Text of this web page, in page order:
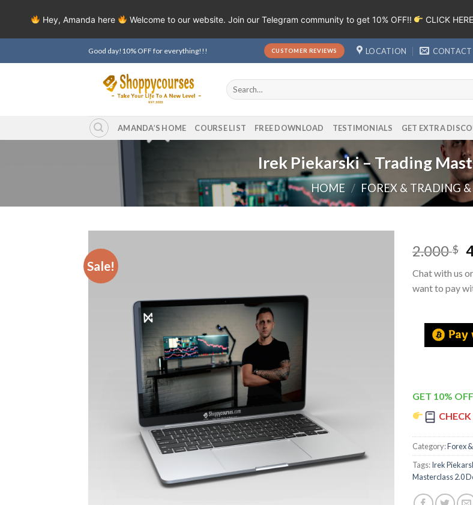
to
Good day!10% OFF for everything!!! CUSTOMER REVIEWS LOCATION CONTACT
Search
for:
AMANDA’S HOME COURSE LIST FREE DOWNLOAD TESTIMONIALS GET EXTRA
Irek Piekarski – Trading
HOME / FOREX & TRADING
Sale!
2.000$
Chat with us
want to pay
GET 10% OFF
Category:Forex
Tags:Irek
Masterclass 2.0
Hey, Amanda here Welcome to our website. Join our Telegram community to get 10% OFF!! CLICK